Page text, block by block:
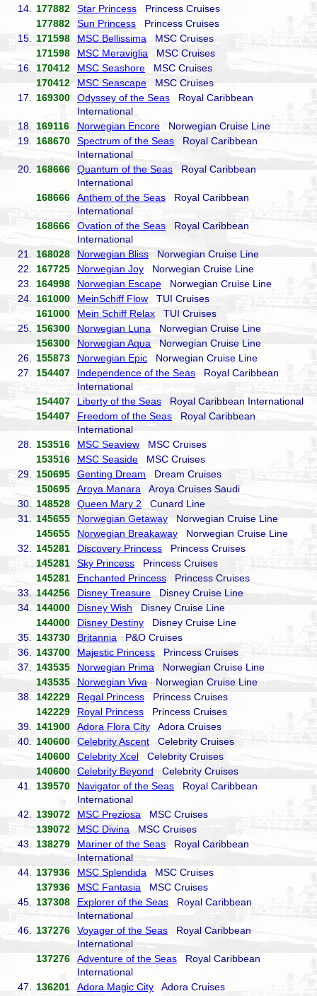
14.
177882 Star Princess Princess Cruises
177882
Sun Princess Princess Cruises
15.
171598 MSC Bellissima MSC Cruises
171598
MSC Meraviglia MSC Cruises
16.
170412 MSC Seashore MSC Cruises
170412
MSC Seascape MSC Cruises
17.
169300 Odyssey of the Seas Royal Caribbean
International
18.
169116 Norwegian Encore Norwegian Cruise Line
19.
168670 Spectrum of the Seas Royal Caribbean
International
20.
168666 Quantum of the Seas Royal Caribbean
International
168666
Anthem of the Seas Royal Caribbean
International
168666
Ovation of the Seas Royal Caribbean
International
21.
168028 Norwegian Bliss Norwegian Cruise Line
22.
167725 Norwegian Joy Norwegian Cruise Line
23.
164998 Norwegian Escape Norwegian Cruise Line
24.
161000 MeinSchiff Flow TUI Cruises
161000
Mein Schiff Relax TUI Cruises
25.
156300 Norwegian Luna Norwegian Cruise Line
156300
Norwegian Aqua Norwegian Cruise Line
26.
155873 Norwegian Epic Norwegian Cruise Line
27.
154407 Independence of the Seas Royal Caribbean
International
154407
Liberty of the Seas Royal Caribbean International
154407
Freedom of the Seas Royal Caribbean
International
28.
153516 MSC Seaview MSC Cruises
153516
MSC Seaside MSC Cruises
29.
150695 Genting Dream Dream Cruises
150695
Aroya Manara Aroya Cruises Saudi
30.
148528 Queen Mary 2 Cunard Line
31.
145655 Norwegian Getaway Norwegian Cruise Line
145655
Norwegian Breakaway Norwegian Cruise Line
32.
145281 Discovery Princess Princess Cruises
145281
Sky Princess Princess Cruises
145281
Enchanted Princess Princess Cruises
33.
144256 Disney Treasure Disney Cruise Line
34.
144000 Disney Wish Disney Cruise Line
144000
Disney Destiny Disney Cruise Line
35.
143730 Britannia P&O Cruises
36.
143700 Majestic Princess Princess Cruises
37.
143535 Norwegian Prima Norwegian Cruise Line
143535
Norwegian Viva Norwegian Cruise Line
38.
142229 Regal Princess Princess Cruises
142229
Royal Princess Princess Cruises
39.
141900 Adora Flora City Adora Cruises
40.
140600 Celebrity Ascent Celebrity Cruises
140600
Celebrity Xcel Celebrity Cruises
140600
Celebrity Beyond Celebrity Cruises
41.
139570 Navigator of the Seas Royal Caribbean
International
42.
139072 MSC Preziosa MSC Cruises
139072
MSC Divina MSC Cruises
43.
138279 Mariner of the Seas Royal Caribbean
International
44.
137936 MSC Splendida MSC Cruises
137936
MSC Fantasia MSC Cruises
45.
137308 Explorer of the Seas Royal Caribbean
International
46.
137276 Voyager of the Seas Royal Caribbean
International
137276
Adventure of the Seas Royal Caribbean
International
47.
136201 Adora Magic City Adora Cruises